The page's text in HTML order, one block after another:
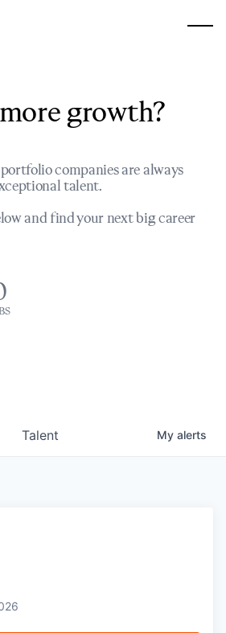
growth?
companies are always
talent.
and find your next big career
Talent My alerts